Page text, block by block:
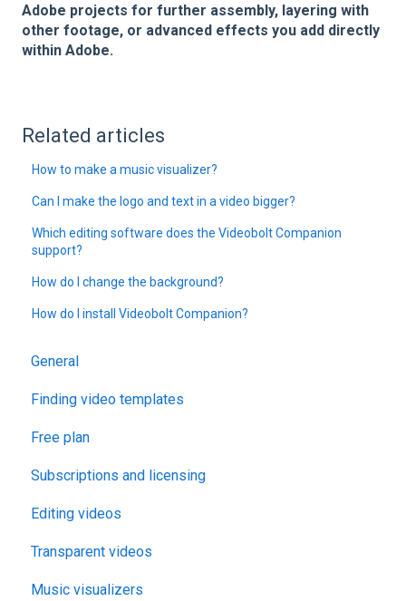
Adobe projects for further assembly, layering with
other footage, or advanced effects you add directly
within Adobe.
Related articles
How to make a music visualizer?
Can I make the logo and text in a video bigger?
Which editing software does the Videobolt Companion
support?
How do I change the background?
How do I install Videobolt Companion?
General
Finding video templates
Free plan
Subscriptions and licensing
Editing videos
Transparent videos
Music visualizers